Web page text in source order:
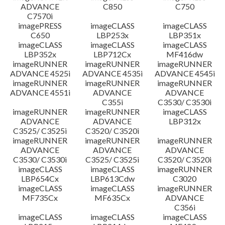
ADVANCE
C7570i
C850
C750
imagePRESS
C650
imageCLASS
LBP253x
imageCLASS
LBP351x
imageCLASS
LBP352x
imageCLASS
LBP712Cx
imageCLASS
MF416dw
imageRUNNER
ADVANCE 4525i
imageRUNNER
ADVANCE 4535i
imageRUNNER
ADVANCE 4545i
imageRUNNER
ADVANCE 4551i
imageRUNNER
ADVANCE
C355i
imageRUNNER
ADVANCE
C3530/ C3530i
imageRUNNER
ADVANCE
C3525/ C3525i
imageRUNNER
ADVANCE
C3520/ C3520i
imageCLASS
LBP312x
imageRUNNER
ADVANCE
C3530/ C3530i
imageRUNNER
ADVANCE
C3525/ C3525i
imageRUNNER
ADVANCE
C3520/ C3520i
imageCLASS
LBP654Cx
imageCLASS
LBP613Cdw
imageRUNNER
C3020
imageCLASS
MF735Cx
imageCLASS
MF635Cx
imageRUNNER
ADVANCE
C356i
imageCLASS
imageCLASS
imageCLASS